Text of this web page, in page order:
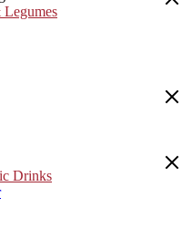
Drinks